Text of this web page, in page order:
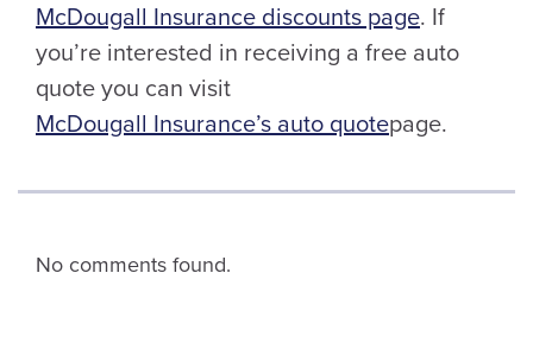
McDougall Insurance discounts page. If
you’re interested in receiving a free auto
quote you can visit
McDougall Insurance’s auto quotepage.
No comments found.